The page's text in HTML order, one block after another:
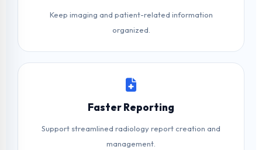
Keep imaging and patient-related information
organized.
Faster Reporting
Support streamlined radiology report creation and
management.